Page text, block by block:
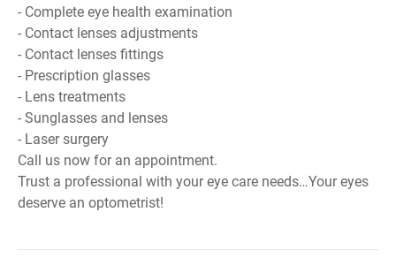
- Complete eye health examination
- Contact lenses adjustments
- Contact lenses fittings
- Prescription glasses
- Lens treatments
- Sunglasses and lenses
- Laser surgery
Call us now for an appointment.
Trust a professional with your eye care needs…Your eyes
deserve an optometrist!